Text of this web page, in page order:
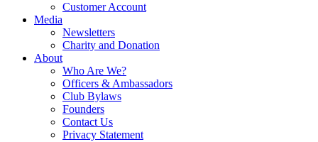
Customer Account
Media
Newsletters
Charity and Donation
About
Who Are We?
Officers & Ambassadors
Club Bylaws
Founders
Contact Us
Privacy Statement